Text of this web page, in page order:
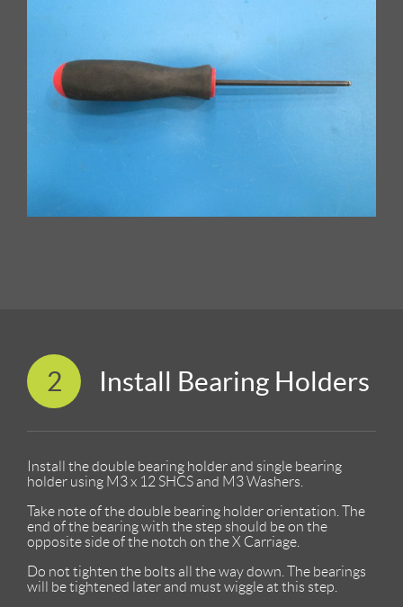
2 Install Bearing Holders
Install the double bearing holder and single bearing
holder using M3 x 12 SHCS and M3 Washers.
Take note of the double bearing holder orientation. The
end of the bearing with the step should be on the
opposite side of the notch on the X Carriage.
Do not tighten the bolts all the way down. The bearings
will be tightened later and must wiggle at this step.